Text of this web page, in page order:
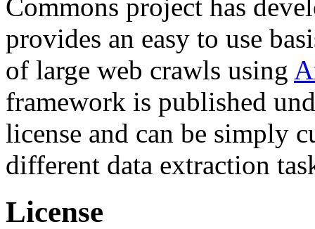
Commons project has
provides an easy to use
of large web crawls using
framework is published
license and can be simply
different data extraction
License